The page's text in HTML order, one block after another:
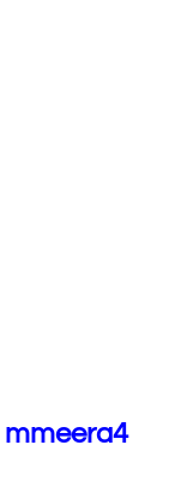
mmeera4